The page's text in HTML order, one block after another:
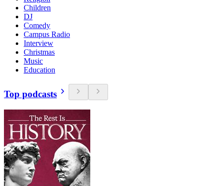
Children
DJ
Comedy
Campus Radio
Interview
Christmas
Music
Education
Top podcasts